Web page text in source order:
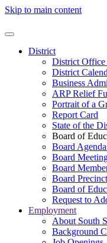
Skip to main content
District
District Office
District
Business
ARP Relief
Portrait of a
Report Card
State of the
Board of
Board
Board
Board
Board
Board of
Request to
Employment
About South
Background